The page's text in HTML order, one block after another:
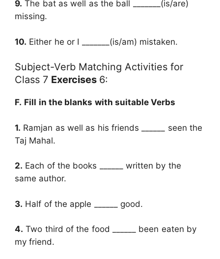
9. The bat as well as the ball _______(is/are)
missing.
10. Either he or I _______(is/am) mistaken.
Subject-Verb Matching Activities for
Class 7 Exercises 6:
F. Fill in the blanks with suitable Verbs
1. Ramjan as well as his friends ______ seen the
Taj Mahal.
2. Each of the books ______ written by the
same author.
3. Half of the apple ______ good.
4. Two third of the food ______ been eaten by
my friend.